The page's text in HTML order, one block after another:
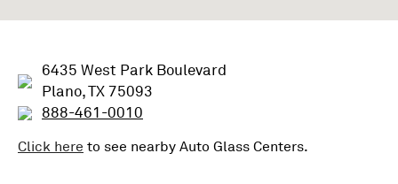
6435 West Park Boulevard
Plano, TX 75093
888-461-0010
Click here to see nearby Auto Glass Centers.